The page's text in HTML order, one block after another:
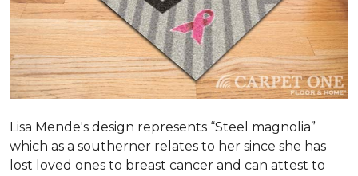
Lisa Mende's design represents “Steel magnolia”
which as a southerner relates to her since she has
lost loved ones to breast cancer and can attest to